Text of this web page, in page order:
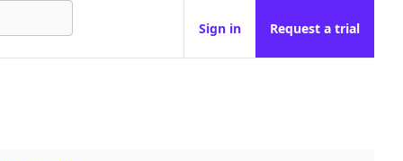
Sign in Request a trial